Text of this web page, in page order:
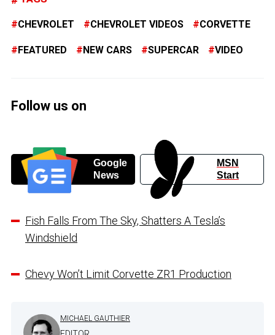
CHEVROLET CHEVROLET VIDEOS CORVETTE
FEATURED NEW CARS SUPERCAR VIDEO
Follow us on
Google
News
MSN
Start
Fish Falls From The Sky, Shatters A Tesla’s
Windshield
Chevy Won’t Limit Corvette ZR1 Production
MICHAEL GAUTHIER